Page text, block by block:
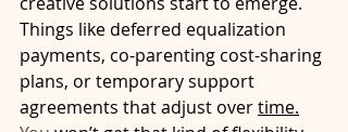
Things like deferred equalization
payments, co-parenting cost-sharing
plans, or temporary support
agreements that adjust over time.